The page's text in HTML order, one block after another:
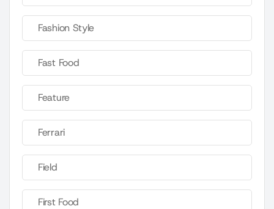
Fashion Style
Fast Food
Feature
Ferrari
Field
First Food